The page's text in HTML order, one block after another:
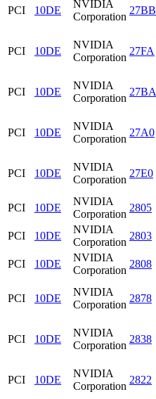
PCI 10DE
NVIDIA
Corporation
27BB
PCI 10DE
NVIDIA
Corporation
27FA
PCI 10DE
NVIDIA
Corporation
27BA
PCI 10DE
NVIDIA
Corporation
27A0
PCI 10DE
NVIDIA
Corporation
27E0
PCI 10DE
NVIDIA
Corporation
2805
PCI
10DE
NVIDIA
Corporation
2803
PCI
10DE
NVIDIA
Corporation
2808
PCI 10DE
NVIDIA
Corporation
2878
PCI 10DE
NVIDIA
Corporation
2838
PCI 10DE
NVIDIA
Corporation
2822